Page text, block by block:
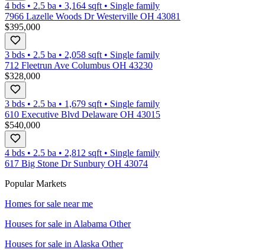
4 bds • 2.5 ba • 3,164 sqft • Single family
7966 Lazelle Woods Dr Westerville OH 43081
$395,000
3 bds • 2.5 ba • 2,058 sqft • Single family
712 Fleetrun Ave Columbus OH 43230
$328,000
3 bds • 2.5 ba • 1,679 sqft • Single family
610 Executive Blvd Delaware OH 43015
$540,000
4 bds • 2.5 ba • 2,812 sqft • Single family
617 Big Stone Dr Sunbury OH 43074
Popular Markets
Homes for sale near me
Houses for sale in Alabama Other
Houses for sale in Alaska Other